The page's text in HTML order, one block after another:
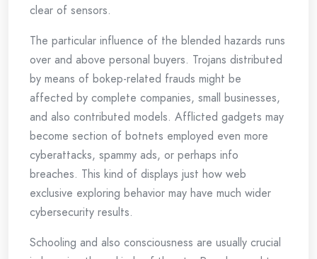
clear of sensors.
The particular influence of the blended hazards runs
over and above personal buyers. Trojans distributed
by means of bokep-related frauds might be
affected by complete companies, small businesses,
and also contributed models. Afflicted gadgets may
become section of botnets employed even more
cyberattacks, spammy ads, or perhaps info
breaches. This kind of displays just how web
exclusive exploring behavior may have much wider
cybersecurity results.
Schooling and also consciousness are usually crucial